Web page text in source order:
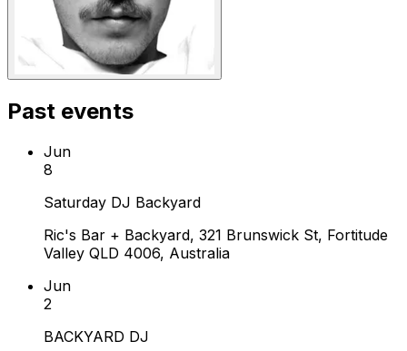
Past events
Jun
8
Saturday DJ Backyard
Ric's Bar + Backyard, 321 Brunswick St, Fortitude
Valley QLD 4006, Australia
Jun
2
BACKYARD DJ